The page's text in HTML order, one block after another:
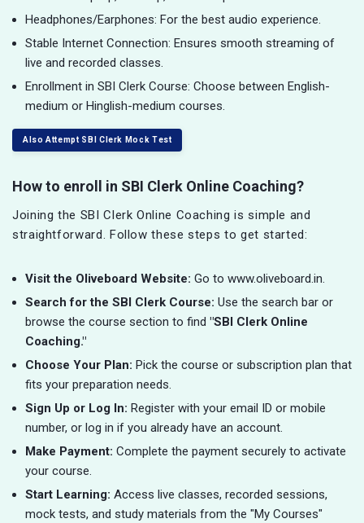
Headphones/Earphones: For the best audio experience.
Stable Internet Connection: Ensures smooth streaming of
live and recorded classes.
Enrollment in SBI Clerk Course: Choose between English-
medium or Hinglish-medium courses.
Also Attempt SBI Clerk Mock Test
How to enroll in SBI Clerk Online Coaching?
Joining the SBI Clerk Online Coaching is simple and
straightforward. Follow these steps to get started:
Visit the Oliveboard Website: Go to www.oliveboard.in.
Search for the SBI Clerk Course: Use the search bar or
browse the course section to find "SBI Clerk Online
Coaching."
Choose Your Plan: Pick the course or subscription plan that
fits your preparation needs.
Sign Up or Log In: Register with your email ID or mobile
number, or log in if you already have an account.
Make Payment: Complete the payment securely to activate
your course.
Start Learning: Access live classes, recorded sessions,
mock tests, and study materials from the "My Courses"